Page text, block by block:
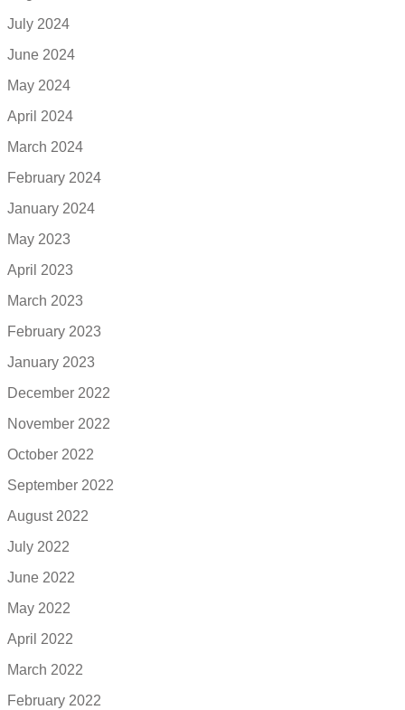
July 2024
June 2024
May 2024
April 2024
March 2024
February 2024
January 2024
May 2023
April 2023
March 2023
February 2023
January 2023
December 2022
November 2022
October 2022
September 2022
August 2022
July 2022
June 2022
May 2022
April 2022
March 2022
February 2022